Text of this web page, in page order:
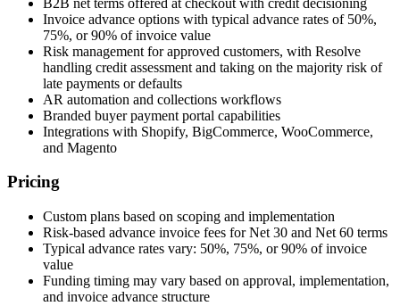
Invoice advance options with typical advance rates of 50%,
75%, or 90% of invoice value
Risk management for approved customers, with Resolve
handling credit assessment and taking on the majority risk of
late payments or defaults
AR automation and collections workflows
Branded buyer payment portal capabilities
Integrations with Shopify, BigCommerce, WooCommerce,
and Magento
Pricing
Custom plans based on scoping and implementation
Risk-based advance invoice fees for Net 30 and Net 60 terms
Typical advance rates vary: 50%, 75%, or 90% of invoice
value
Funding timing may vary based on approval, implementation,
and invoice advance structure